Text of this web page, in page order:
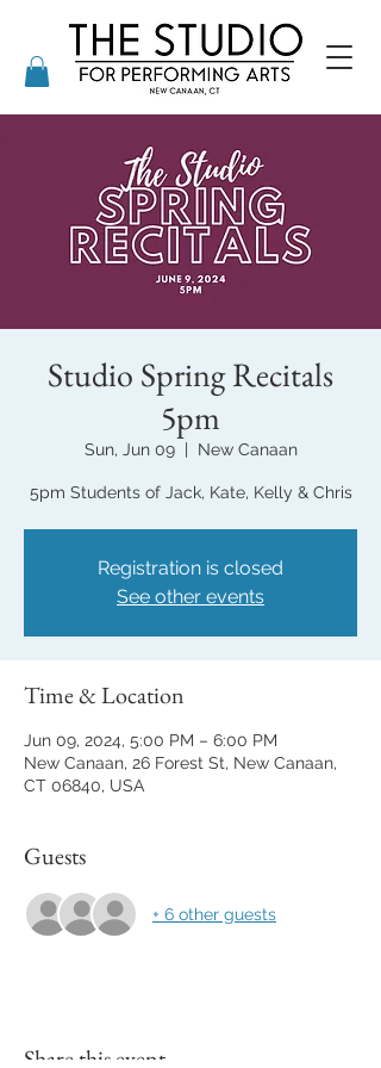
Studio Spring Recitals
5pm
Sun, Jun 09
  |
New Canaan
5pm Students of Jack, Kate, Kelly & Chris
Registration is closed
See other events
Time & Location
Jun 09, 2024, 5:00 PM – 6:00 PM
New Canaan, 26 Forest St, New Canaan,
CT 06840, USA
Guests
+ 6 other guests
Share this event